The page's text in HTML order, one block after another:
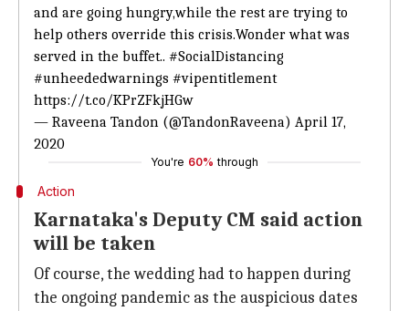
and are going hungry,while the rest are trying to
help others override this crisis.Wonder what was
served in the buffet.. #SocialDistancing
#unheededwarnings #vipentitlement
https://t.co/KPrZFkjHGw
— Raveena Tandon (@TandonRaveena) April 17,
2020
You're 60% through
Action
Karnataka's Deputy CM said action
will be taken
Of course, the wedding had to happen during
the ongoing pandemic as the auspicious dates